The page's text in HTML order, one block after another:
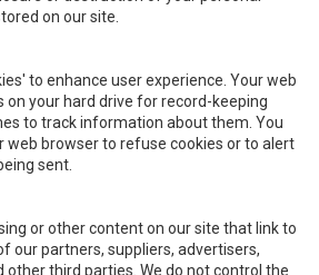
on our site.
to enhance user experience. Your web
on your hard drive for record-keeping
to track information about them. You
web browser to refuse cookies or to alert
sent.
or other content on our site that link to
our partners, suppliers, advertisers,
other third parties. We do not control the